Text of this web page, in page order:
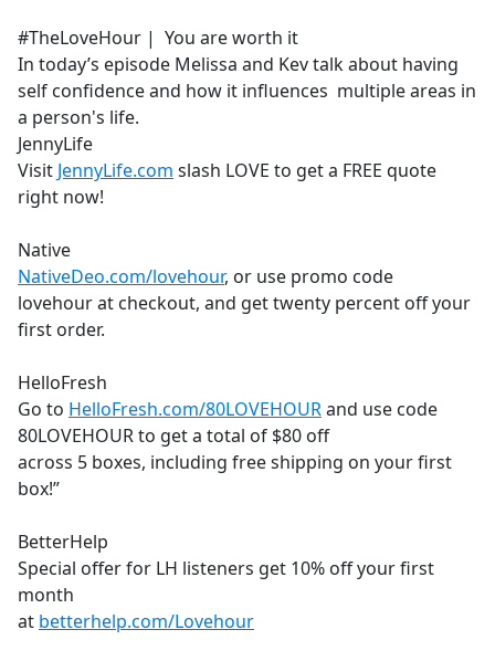
b
o
o
k
#TheLoveHour | You are worth it
In today’s episode Melissa and Kev talk about having
self confidence and how it influences multiple areas in
a person's life.
JennyLife
Visit JennyLife.com slash LOVE to get a FREE quote
right now!
Native
NativeDeo.com/lovehour, or use promo code
lovehour at checkout, and get twenty percent off your
first order.
HelloFresh
Go to HelloFresh.com/80LOVEHOURand use code
80LOVEHOUR to get a total of $80 off
across 5 boxes, including free shipping on your first
box!”
BetterHelp
Special offer for LH listeners get 10% off your first
month
at betterhelp.com/Lovehour